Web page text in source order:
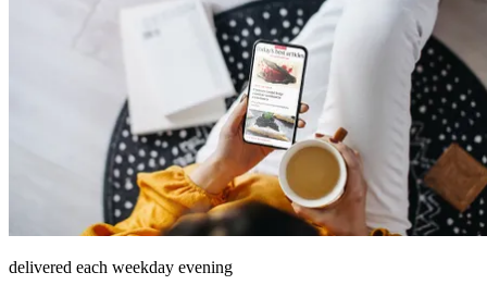
delivered each weekday evening